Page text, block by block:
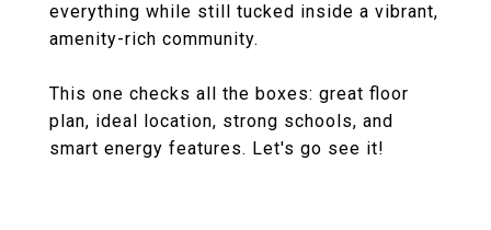
everything while still tucked inside a vibrant,
amenity-rich community.
This one checks all the boxes: great floor
plan, ideal location, strong schools, and
smart energy features. Let's go see it!